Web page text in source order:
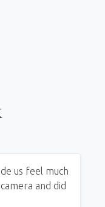
us feel much
and did